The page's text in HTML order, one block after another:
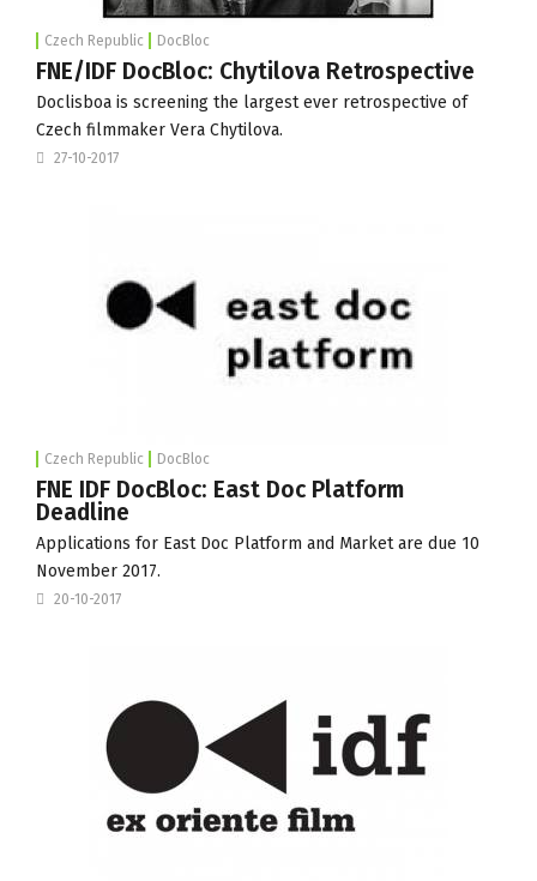
Czech Republic DocBloc
FNE/IDF DocBloc: Chytilova Retrospective
Doclisboa is screening the largest ever retrospective of
Czech filmmaker Vera Chytilova.
27-10-2017
Czech Republic DocBloc
FNE IDF DocBloc: East Doc Platform
Deadline
Applications for East Doc Platform and Market are due 10
November 2017.
20-10-2017